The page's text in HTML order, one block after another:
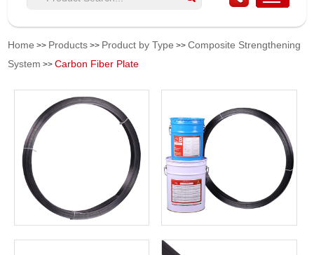
Home >> Products >> Product by Type >>Composite Strengthening
System >>Carbon Fiber Plate